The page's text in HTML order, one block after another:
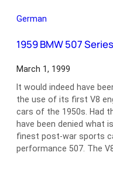
German
1959 BMW 507
March 1, 1999
It would indeed have
the use of its first V8
cars of the 1950s. Had
have been denied what
finest post-war sports
performance 507. The